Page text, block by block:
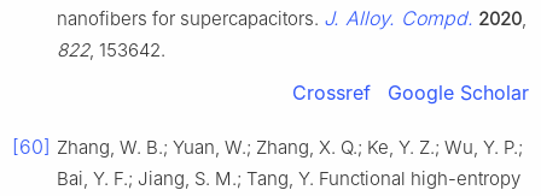
nanofibers for supercapacitors. J. Alloy. Compd. 2020
822, 153642.
Crossref Google Scholar
[60] Zhang, W. B.; Yuan, W.; Zhang, X. Q.; Ke, Y. Z.; Wu, Y. P.;
Bai, Y. F.; Jiang, S. M.; Tang, Y. Functional high-entropy